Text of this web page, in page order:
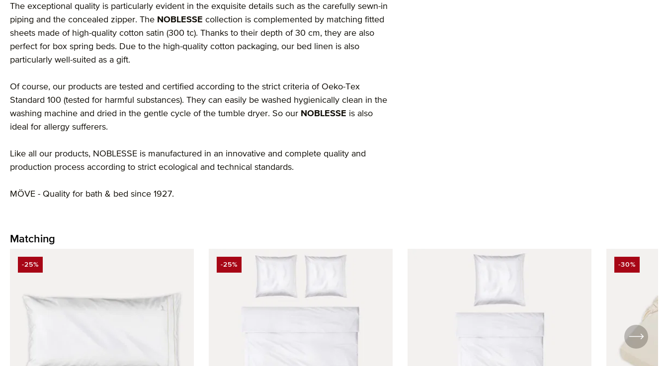
The exceptional quality is particularly evident in the exquisite details such as the carefully sewn-in
piping and the concealed zipper. The NOBLESSE collection is complemented by matching fitted
sheets made of high-quality cotton satin (300 tc). Thanks to their depth of 30 cm, they are also
perfect for box spring beds. Due to the high-quality cotton packaging, our bed linen is also
particularly well-suited as a gift.
Of course, our products are tested and certified according to the strict criteria of Oeko-Tex
Standard 100 (tested for harmful substances). They can easily be washed hygienically clean in the
washing machine and dried in the gentle cycle of the tumble dryer. So our NOBLESSE is also
ideal for allergy sufferers.
Like all our products, NOBLESSE is manufactured in an innovative and complete quality and
production process according to strict ecological and technical standards.
MÖVE - Quality for bath & bed since 1927.
Matching
DISCOUNT
-25% DISCOUNT
-25% DISCOUNT
-30%